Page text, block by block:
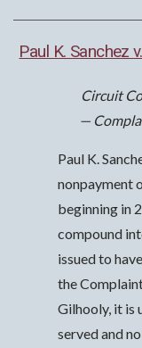
Paul K. Sanchez
Circuit
—
Paul K.
nonpayment
beginning in
compound
issued to
the
Gilhooly, it is
served and